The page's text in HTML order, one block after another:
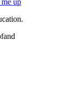
and